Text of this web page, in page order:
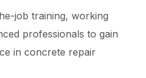
job training, working
professionals to gain
in concrete repair